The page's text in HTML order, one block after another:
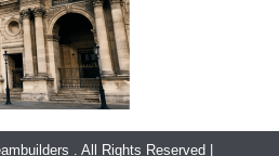
. All Rights Reserved |